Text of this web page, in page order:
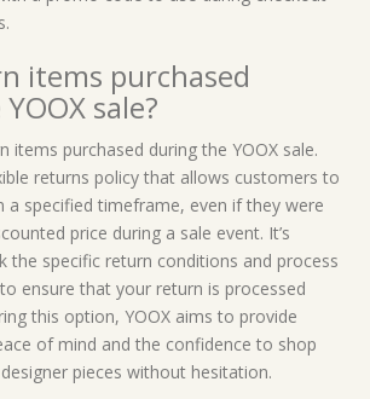
items purchased
sale?
items purchased during the YOOX sale.
returns policy that allows customers to
a specified timeframe, even if they were
price during a sale event. It’s
the specific return conditions and process
ensure that your return is processed
this option, YOOX aims to provide
of mind and the confidence to shop
pieces without hesitation.